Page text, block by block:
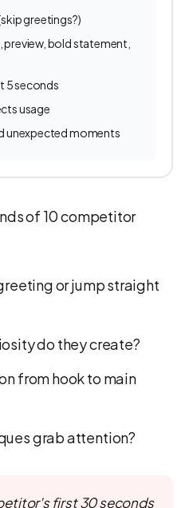
greetings?)
bold statement,
5 seconds
usage
unexpected moments
of 10 competitor
or jump straight
do they create?
from hook to main
grab attention?
first 30 seconds